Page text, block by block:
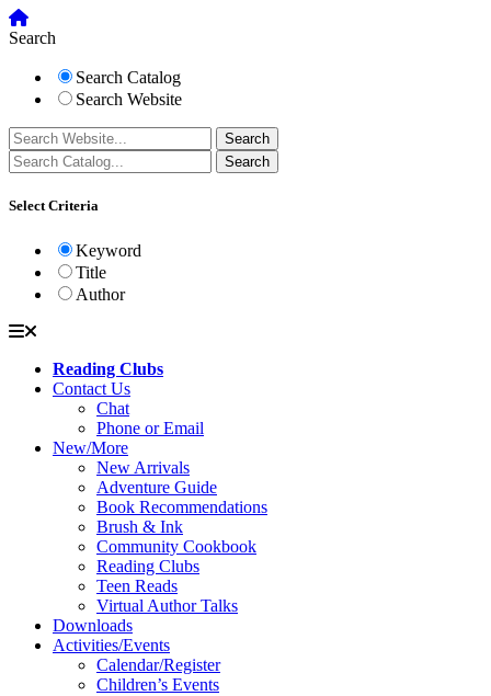
Search
Search Catalog
Search Website
Select Criteria
Keyword
Title
Author
Reading Clubs
Contact Us
Chat
Phone or Email
New/More
New Arrivals
Adventure Guide
Book Recommendations
Brush & Ink
Community Cookbook
Reading Clubs
Teen Reads
Virtual Author Talks
Downloads
Activities/Events
Calendar/Register
Children’s Events